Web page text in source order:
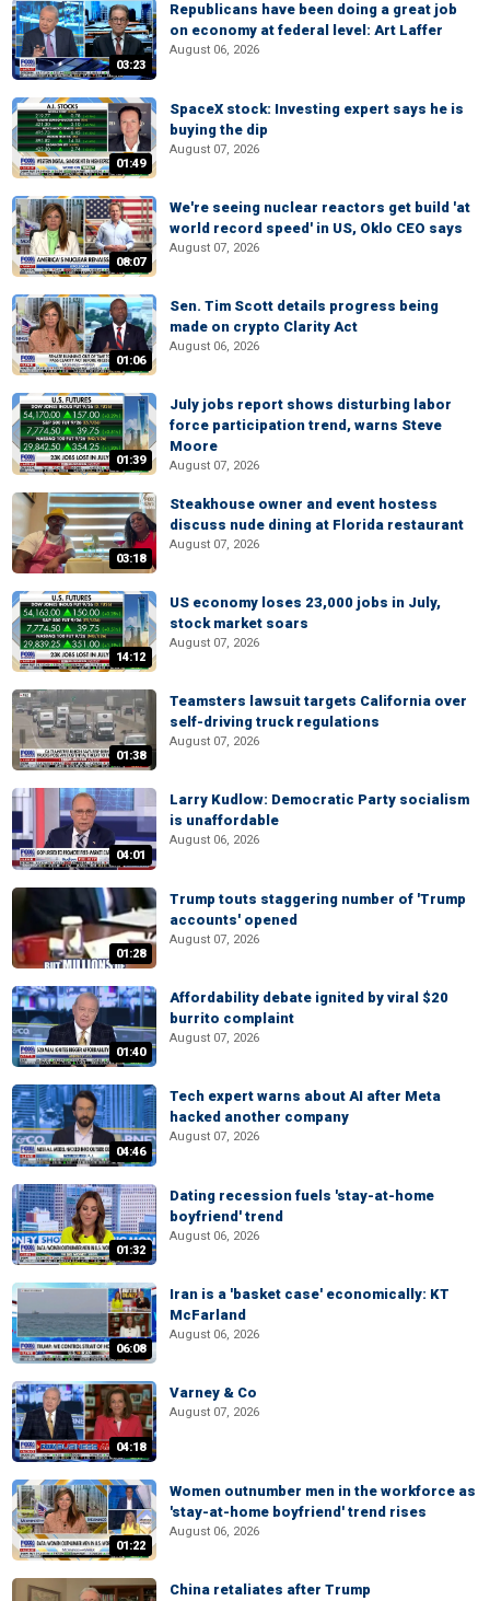
03:23
Republicans have been doing a great job
on economy at federal level: Art Laffer
August 06, 2026
01:49
SpaceX stock: Investing expert says he is
buying the dip
August 07, 2026
08:07
We're seeing nuclear reactors get build 'at
world record speed' in US, Oklo CEO says
August 07, 2026
01:06
Sen. Tim Scott details progress being
made on crypto Clarity Act
August 06, 2026
01:39
July jobs report shows disturbing labor
force participation trend, warns Steve
Moore
August 07, 2026
03:18
Steakhouse owner and event hostess
discuss nude dining at Florida restaurant
August 07, 2026
14:12
US economy loses 23,000 jobs in July,
stock market soars
August 07, 2026
01:38
Teamsters lawsuit targets California over
self-driving truck regulations
August 07, 2026
04:01
Larry Kudlow: Democratic Party socialism
is unaffordable
August 06, 2026
01:28
Trump touts staggering number of 'Trump
accounts' opened
August 07, 2026
01:40
Affordability debate ignited by viral $20
burrito complaint
August 07, 2026
04:46
Tech expert warns about AI after Meta
hacked another company
August 07, 2026
01:32
Dating recession fuels 'stay-at-home
boyfriend' trend
August 06, 2026
06:08
Iran is a 'basket case' economically: KT
McFarland
August 06, 2026
04:18
Varney & Co
August 07, 2026
01:22
Women outnumber men in the workforce as
'stay-at-home boyfriend' trend rises
August 06, 2026
China retaliates after Trump